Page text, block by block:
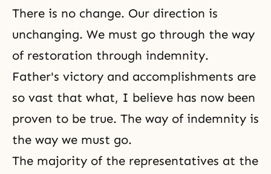
There is no change. Our direction is
unchanging. We must go through the way
of restoration through indemnity.
Father's victory and accomplishments are
so vast that what, I believe has now been
proven to be true. The way of indemnity is
the way we must go.
The majority of the representatives at the